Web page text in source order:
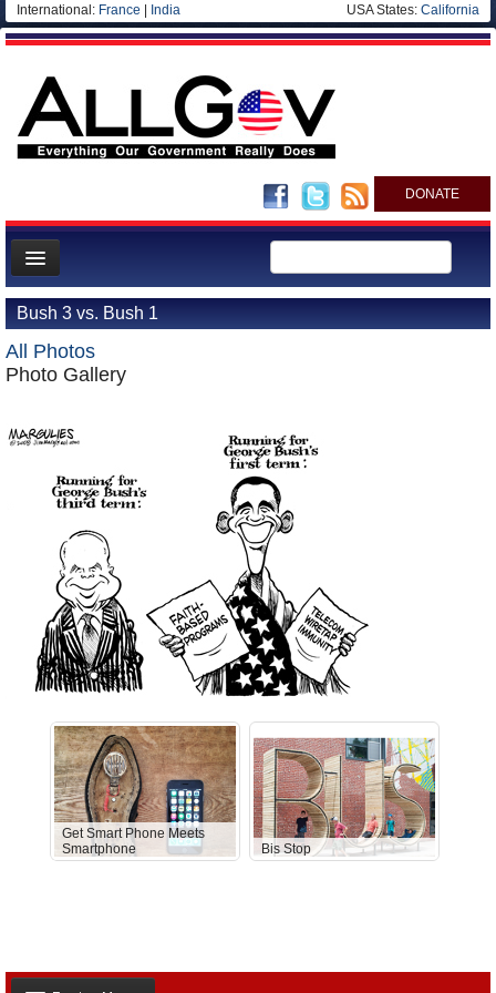
International: France India USA States: California
DONATE
News
Meet your Government
Departments/Agencies
Blog
Bush 3 vs. Bush 1
All Photos
Photo Gallery
Get Smart Phone Meets
Smartphone
Bis Stop